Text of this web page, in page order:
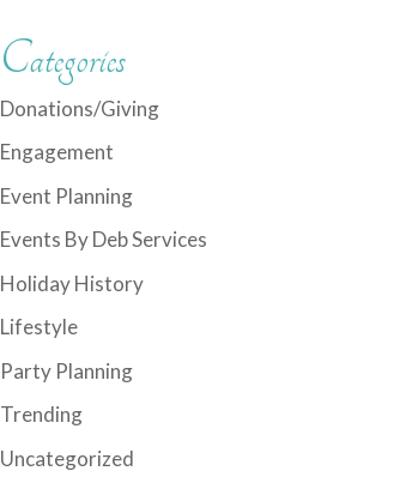
Categories
Donations/Giving
Engagement
Event Planning
Events By Deb Services
Holiday History
Lifestyle
Party Planning
Trending
Uncategorized